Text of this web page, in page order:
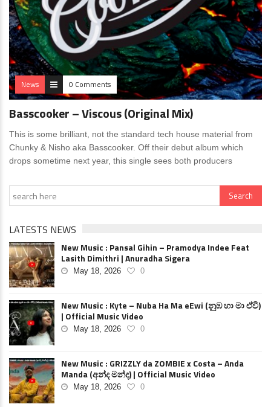
News 0 Comments
Basscooker – Viscous (Original Mix)
This is some brilliant, not the standard tech house material from
Chunky & Nisho aka Basscooker. Off their debut album which
drops sometime next year, this single sees both producers
LATESTS NEWS
New Music : Pansal Gihin – Pramodya Indee Feat
Lasith Dimithri | Anuradha Sigera
May 18, 2026 0
New Music : Kyte – Nuba Ha Ma eEwi (නුඹ හා මා ඒවි)
| Official Music Video
May 18, 2026 0
New Music : GRIZZLY da ZOMBIE x Costa – Anda
Manda (අන්ද මන්ද) | Official Music Video
May 18, 2026 0